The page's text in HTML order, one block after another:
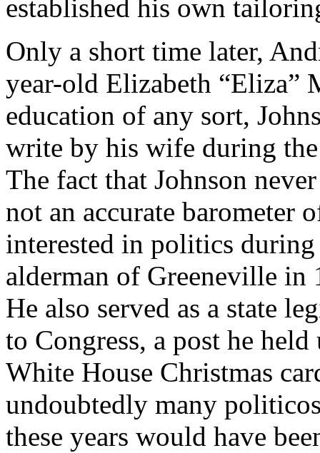
established his own
Only a short time later,
year-old Elizabeth “Eliza”
education of any sort,
write by his wife during
The fact that Johnson
not an accurate barometer
interested in politics
alderman of Greeneville in
He also served as a state
to Congress, a post he
White House Christmas
undoubtedly many
these years would have